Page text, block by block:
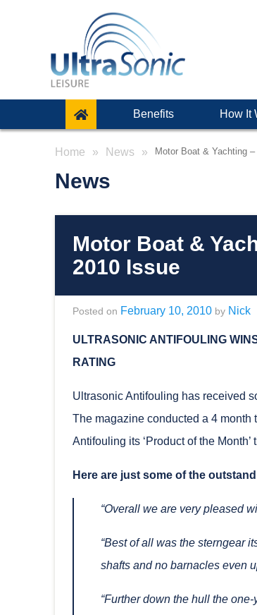
Benefits How It
Home News Motor Boat & Yachting
News
Motor Boat &
2010 Issue
Posted on February 10, 2010 by Nick
ULTRASONIC ANTIFOULING
RATING
Ultrasonic Antifouling has received
The magazine conducted a 4
Antifouling its ‘Product of the
Here are just some of the
“Overall we are very pleased
“Best of all was the sterngear
shafts and no barnacles even
“Further down the hull the